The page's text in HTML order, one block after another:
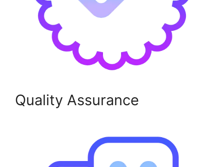
Quality Assurance